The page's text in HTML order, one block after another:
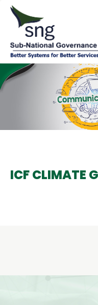
Skip
content
ICF CLIMATE